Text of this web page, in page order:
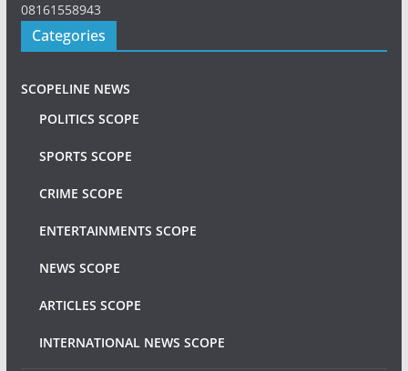
08161558943
Categories
SCOPELINE NEWS
POLITICS SCOPE
SPORTS SCOPE
CRIME SCOPE
ENTERTAINMENTS SCOPE
NEWS SCOPE
ARTICLES SCOPE
INTERNATIONAL NEWS SCOPE